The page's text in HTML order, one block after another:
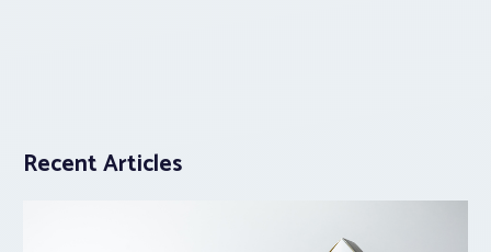
Recent Articles